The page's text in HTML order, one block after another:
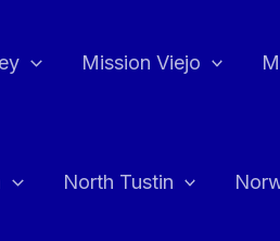
Mission Viejo
North Tustin